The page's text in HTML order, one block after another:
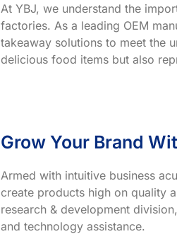
At YBJ, we understand the
factories. As a leading OEM
takeaway solutions to meet the
delicious food items but also
Grow Your Brand
Armed with intuitive business
create products high on quality
research & development
and technology assistance.